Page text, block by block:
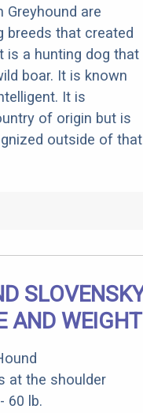
Greyhound are
breeds that created
is a hunting dog that
boar. It is known
It is
of origin but is
outside of that
AND WEIGHT
at the shoulder
60 lb.